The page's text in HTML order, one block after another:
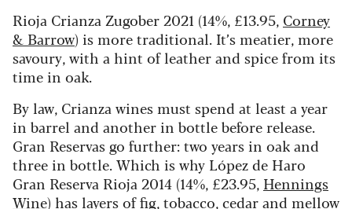
Rioja Crianza Zugober 2021 (14%, £13.95, Corney
& Barrow) is more traditional. It’s meatier, more
savoury, with a hint of leather and spice from its
time in oak.
By law, Crianza wines must spend at least a year
in barrel and another in bottle before release.
Gran Reservas go further: two years in oak and
three in bottle. Which is why López de Haro
Gran Reserva Rioja 2014 (14%, £23.95, Hennings
Wine) has layers of fig, tobacco, cedar and mellow